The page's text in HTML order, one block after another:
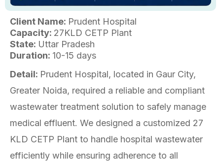
Client Name: Prudent Hospital
Capacity: 27KLD CETP Plant
State: Uttar Pradesh
Duration: 10-15 days
Detail: Prudent Hospital, located in Gaur City,
Greater Noida, required a reliable and compliant
wastewater treatment solution to safely manage
medical effluent. We designed a customized 27
KLD CETP Plant to handle hospital wastewater
efficiently while ensuring adherence to all